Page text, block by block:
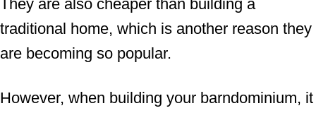
They are also cheaper than building a
traditional home, which is another reason they
are becoming so popular.
However, when building your barndominium, it